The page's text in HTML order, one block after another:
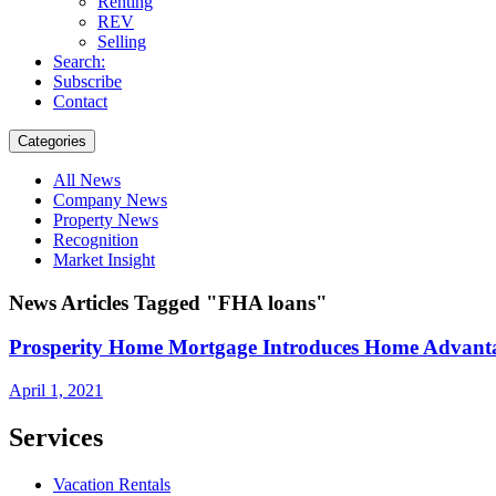
REV
Selling
Search:
Subscribe
Contact
Categories
All News
Company News
Property News
Recognition
Market Insight
News Articles Tagged "FHA loans"
Prosperity Home Mortgage Introduces Home
April 1, 2021
Services
Vacation Rentals